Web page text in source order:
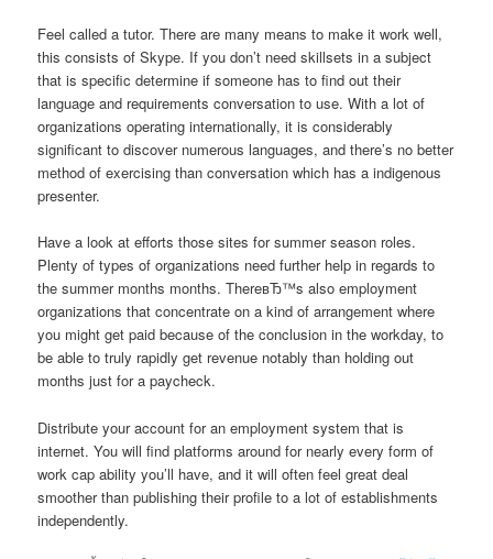
Feel called a tutor. There are many means to make it work well,
this consists of Skype. If you don’t need skillsets in a subject
that is specific determine if someone has to find out their
language and requirements conversation to use. With a lot of
organizations operating internationally, it is considerably
significant to discover numerous languages, and there’s no better
method of exercising than conversation which has a indigenous
presenter.
Have a look at efforts those sites for summer season roles.
Plenty of types of organizations need further help in regards to
the summer months months. ThereвЂ™s also employment
organizations that concentrate on a kind of arrangement where
you might get paid because of the conclusion in the workday, to
be able to truly rapidly get revenue notably than holding out
months just for a paycheck.
Distribute your account for an employment system that is
internet. You will find platforms around for nearly every form of
work cap ability you’ll have, and it will often feel great deal
smoother than publishing their profile to a lot of establishments
independently.